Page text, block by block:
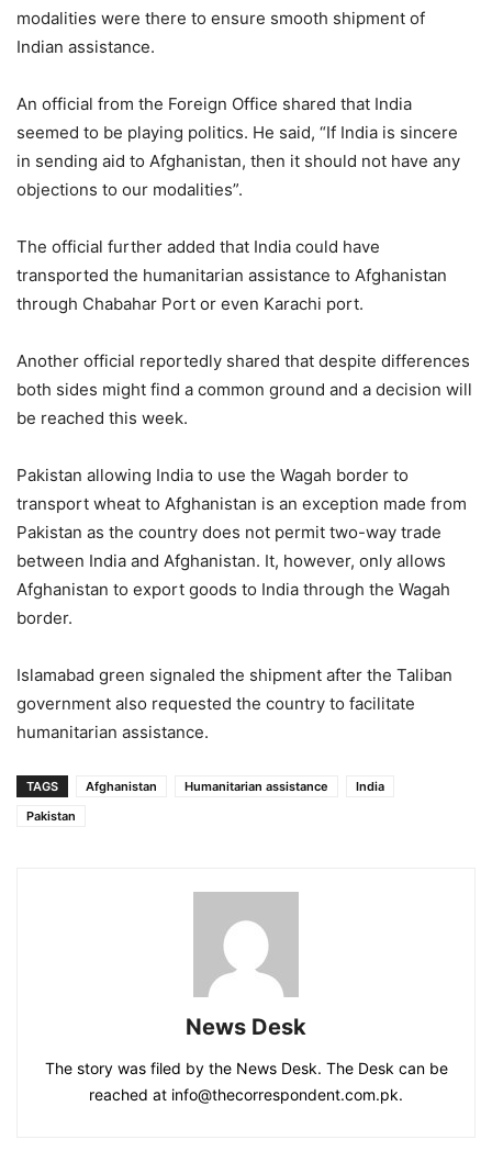
modalities were there to ensure smooth shipment of
Indian assistance.
An official from the Foreign Office shared that India
seemed to be playing politics. He said, “If India is sincere
in sending aid to Afghanistan, then it should not have any
objections to our modalities”.
The official further added that India could have
transported the humanitarian assistance to Afghanistan
through Chabahar Port or even Karachi port.
Another official reportedly shared that despite differences
both sides might find a common ground and a decision will
be reached this week.
Pakistan allowing India to use the Wagah border to
transport wheat to Afghanistan is an exception made from
Pakistan as the country does not permit two-way trade
between India and Afghanistan. It, however, only allows
Afghanistan to export goods to India through the Wagah
border.
Islamabad green signaled the shipment after the Taliban
government also requested the country to facilitate
humanitarian assistance.
TAGS Afghanistan Humanitarian assistance
India
Pakistan
News Desk
The story was filed by the News Desk. The Desk can be
reached at info@thecorrespondent.com.pk.